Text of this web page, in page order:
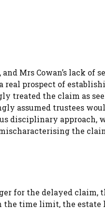
Mrs Cowan’s lack of
real prospect of
treated the claim as
assumed trustees
disciplinary approach,
the
for the delayed claim,
the time limit, the estate